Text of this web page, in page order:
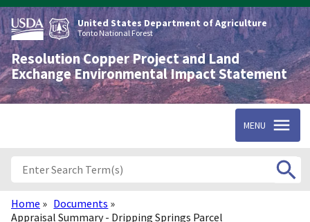
Skip
to
main
content
United States Department of Agriculture
Tonto National Forest
Resolution Copper Project and Land
Exchange Environmental Impact Statement
MENU
Breadcrumb
Home
Documents
Appraisal Summary - Dripping Springs Parcel